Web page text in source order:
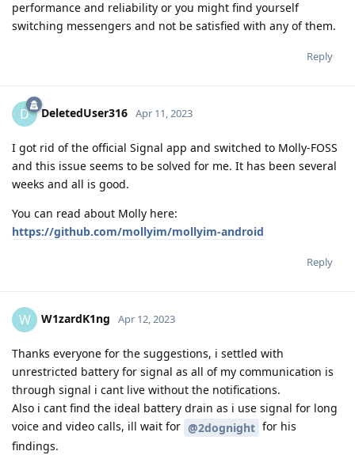
performance and reliability or you might find yourself
switching messengers and not be satisfied with any of them.
Reply
D DeletedUser316 Apr 11, 2023
I got rid of the official Signal app and switched to Molly-FOSS
and this issue seems to be solved for me. It has been several
weeks and all is good.
You can read about Molly here:
https://github.com/mollyim/mollyim-android
Reply
W W1zardK1ng Apr 12, 2023
Thanks everyone for the suggestions, i settled with
unrestricted battery for signal as all of my communication is
through signal i cant live without the notifications.
Also i cant find the ideal battery drain as i use signal for long
voice and video calls, ill wait for @2dognight for his
findings.